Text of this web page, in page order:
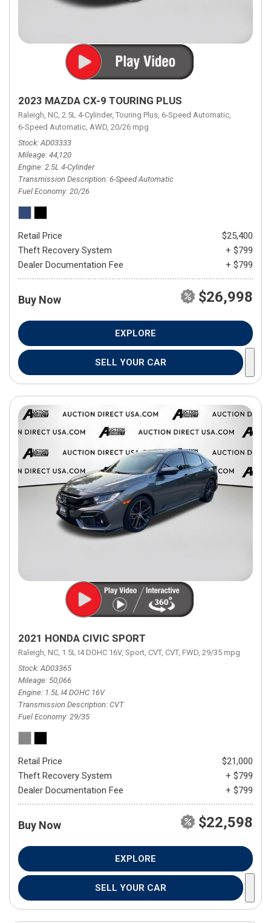
2023 MAZDA CX-9 TOURING PLUS
Raleigh, NC, 2.5L 4-Cylinder, Touring Plus, 6-Speed Automatic,
6-Speed Automatic, AWD, 20/26 mpg
Stock AD03333
Mileage 44,120
Engine 2.5L 4-Cylinder
Transmission Description 6-Speed Automatic
Fuel Economy 20/26
Retail Price
$25,400
Theft Recovery System
+ $799
Dealer Documentation Fee
+ $799
Buy Now $26,998
EXPLORE
SELL YOUR CAR
2021 HONDA CIVIC SPORT
Raleigh, NC, 1.5L I4 DOHC 16V, Sport, CVT, CVT, FWD, 29/35 mpg
Stock AD03365
Mileage 50,066
Engine 1.5L I4 DOHC 16V
Transmission Description CVT
Fuel Economy 29/35
Retail Price
$21,000
Theft Recovery System
+ $799
Dealer Documentation Fee
+ $799
Buy Now $22,598
EXPLORE
SELL YOUR CAR